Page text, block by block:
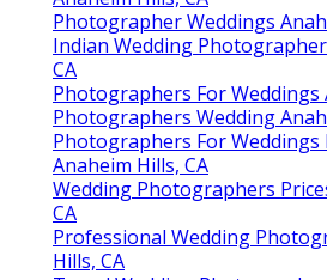
Photographer Weddings
Indian Wedding
CA
Photographers For Weddings
Photographers Wedding
Photographers For Weddings
Anaheim Hills, CA
Wedding Photographers
CA
Professional Wedding
Hills, CA